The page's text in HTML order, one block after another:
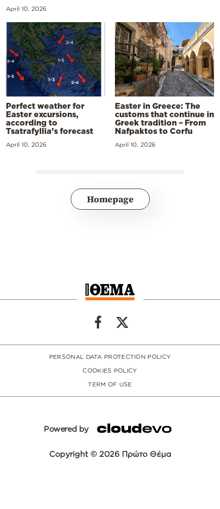
April 10, 2026
Perfect weather for
Easter excursions,
according to
Tsatrafyllia’s forecast
April 10, 2026
Easter in Greece: The
customs that continue in
Greek tradition – From
Nafpaktos to Corfu
April 10, 2026
Homepage
PERSONAL DATA PROTECTION POLICY
COOKIES POLICY
TERM OF USE
Powered by
Copyright © 2026 Πρώτο Θέμα